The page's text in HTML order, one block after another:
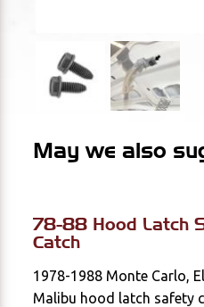
May we also
78-88 Hood Latch
Catch
1978-1988 Monte Carlo,
Malibu hood latch safety